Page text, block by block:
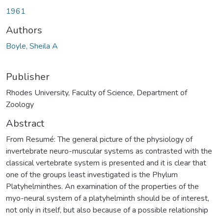
1961
Authors
Boyle, Sheila A
Publisher
Rhodes University, Faculty of Science, Department of
Zoology
Abstract
From Resumé: The general picture of the physiology of
invertebrate neuro-muscular systems as contrasted with the
classical vertebrate system is presented and it is clear that
one of the groups least investigated is the Phylum
Platyhelminthes. An examination of the properties of the
myo-neural system of a platyhelminth should be of interest,
not only in itself, but also because of a possible relationship